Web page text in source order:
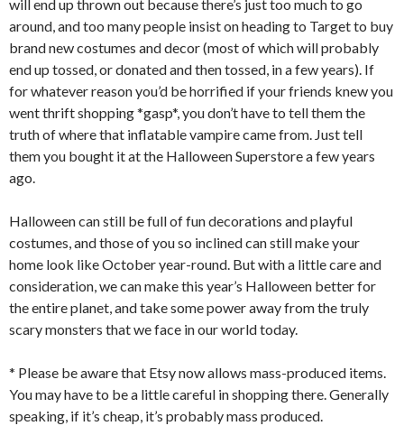
will end up thrown out because there’s just too much to go
around, and too many people insist on heading to Target to buy
brand new costumes and decor (most of which will probably
end up tossed, or donated and then tossed, in a few years). If
for whatever reason you’d be horrified if your friends knew you
went thrift shopping *gasp*, you don’t have to tell them the
truth of where that inflatable vampire came from. Just tell
them you bought it at the Halloween Superstore a few years
ago.
Halloween can still be full of fun decorations and playful
costumes, and those of you so inclined can still make your
home look like October year-round. But with a little care and
consideration, we can make this year’s Halloween better for
the entire planet, and take some power away from the truly
scary monsters that we face in our world today.
* Please be aware that Etsy now allows mass-produced items.
You may have to be a little careful in shopping there. Generally
speaking, if it’s cheap, it’s probably mass produced.